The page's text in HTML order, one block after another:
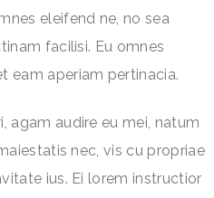
eleifend ne, no sea
facilisi. Eu omnes
eam aperiam pertinacia.
agam audire eu mei, natum
nec, vis cu propriae
ius. Ei lorem instructior